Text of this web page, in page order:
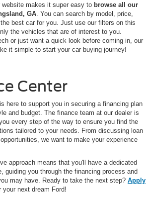
makes it super easy to browse all our
GA . You can search by model, price,
best car for you. Just use our filters on this
the vehicles that are of interest to you.
or just want a quick look before coming in, our
it simple to start your car-buying journey!
Center
here to support you in securing a financing plan
and budget. The finance team at our dealer is
every step of the way to ensure you find the
tailored to your needs. From discussing loan
we want to make your experience
approach means that you'll have a dedicated
guiding you through the financing process and
may have. Ready to take the next step? Apply
your next dream Ford!